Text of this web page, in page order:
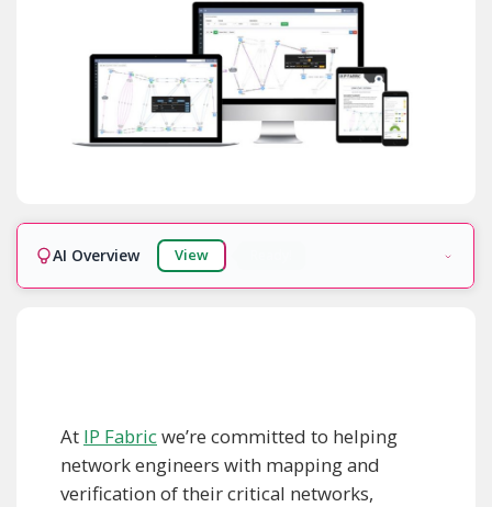
AI Overview View
At IP Fabricwe’re committed to helping
network engineers with mapping and
verification of their critical networks,